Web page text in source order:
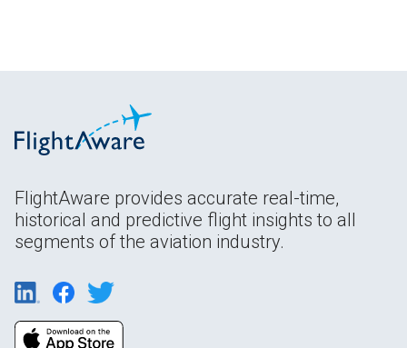
FlightAware provides accurate real-time,
historical and predictive flight insights to all
segments of the aviation industry.